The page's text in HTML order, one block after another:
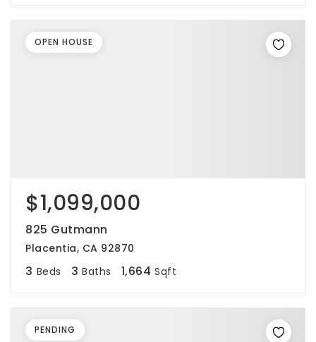
$1,099,000
825 Gutmann
Placentia, CA 92870
3 Beds 3 Baths 1,664 Sqft
OPEN HOUSE
PENDING